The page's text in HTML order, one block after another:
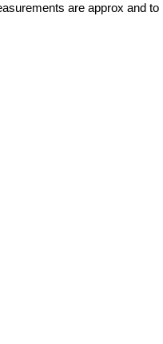
are approx and to